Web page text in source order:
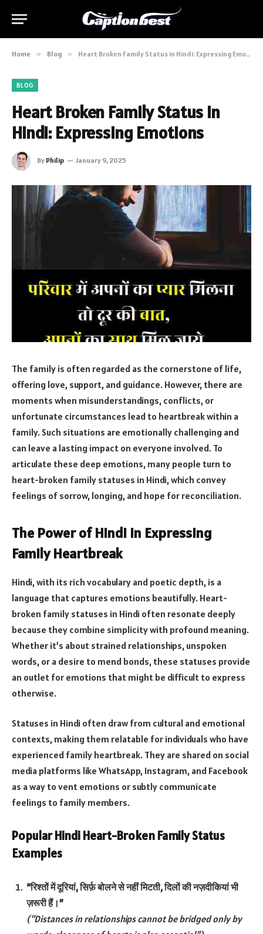
Home » Blog » Heart Broken Family Status in Hindi: Expressing Emotions
BLOG
Heart Broken Family Status in
Hindi: Expressing Emotions
By Philip January 9, 2025
The family is often regarded as the cornerstone of life,
offering love, support, and guidance. However, there are
moments when misunderstandings, conflicts, or
unfortunate circumstances lead to heartbreak within a
family. Such situations are emotionally challenging and
can leave a lasting impact on everyone involved. To
articulate these deep emotions, many people turn to
heart-broken family statuses in Hindi, which convey
feelings of sorrow, longing, and hope for reconciliation.
The Power of Hindi in Expressing
Family Heartbreak
Hindi, with its rich vocabulary and poetic depth, is a
language that captures emotions beautifully. Heart-
broken family statuses in Hindi often resonate deeply
because they combine simplicity with profound meaning.
Whether it’s about strained relationships, unspoken
words, or a desire to mend bonds, these statuses provide
an outlet for emotions that might be difficult to express
otherwise.
Statuses in Hindi often draw from cultural and emotional
contexts, making them relatable for individuals who have
experienced family heartbreak. They are shared on social
media platforms like WhatsApp, Instagram, and Facebook
as a way to vent emotions or subtly communicate
feelings to family members.
Popular Hindi Heart-Broken Family Status
Examples
“रिश्तों में दूरियां, सिर्फ़ बोलने से नहीं मिटती, दिलों की नज़दीकियां भी
ज़रूरी हैं।”
(“Distances in relationships cannot be bridged only by